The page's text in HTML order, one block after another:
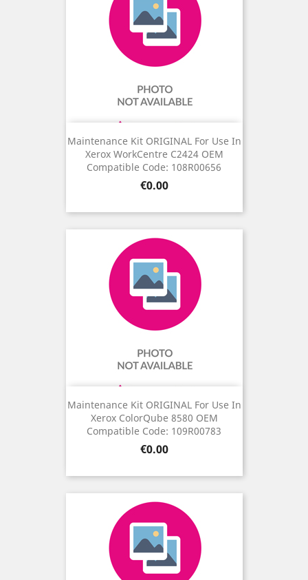
Maintenance Kit ORIGINAL For Use In
Xerox WorkCentre C2424 OEM
Compatible Code: 108R00656
Price
€0.00
Maintenance Kit ORIGINAL For Use In
Xerox ColorQube 8580 OEM
Compatible Code: 109R00783
Price
€0.00